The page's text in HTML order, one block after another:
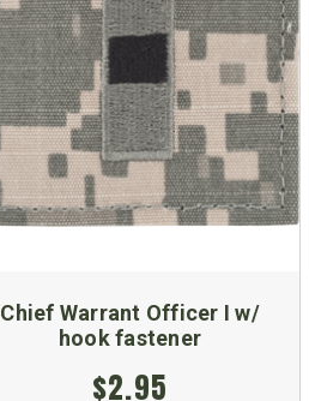
Chief Warrant Officer I w/
hook fastener
$2.95